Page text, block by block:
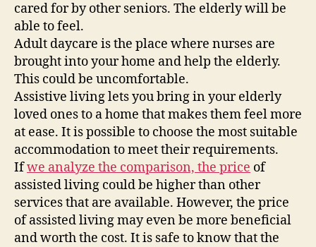
cared for by other seniors. The elderly will be
able to feel.
Adult daycare is the place where nurses are
brought into your home and help the elderly.
This could be uncomfortable.
Assistive living lets you bring in your elderly
loved ones to a home that makes them feel more
at ease. It is possible to choose the most suitable
accommodation to meet their requirements.
Ifwe analyze the comparison, the price of
assisted living could be higher than other
services that are available. However, the price
of assisted living may even be more beneficial
and worth the cost. It is safe to know that the